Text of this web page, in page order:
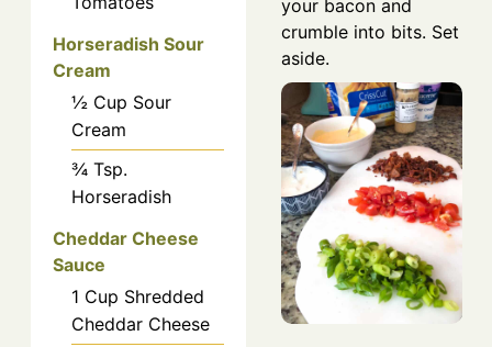
Horseradish Sour
Cream
½ Cup Sour
Cream
¾ Tsp.
Horseradish
Cheddar Cheese
Sauce
1 Cup Shredded
Cheddar Cheese
your bacon and
crumble into bits. Set
aside.